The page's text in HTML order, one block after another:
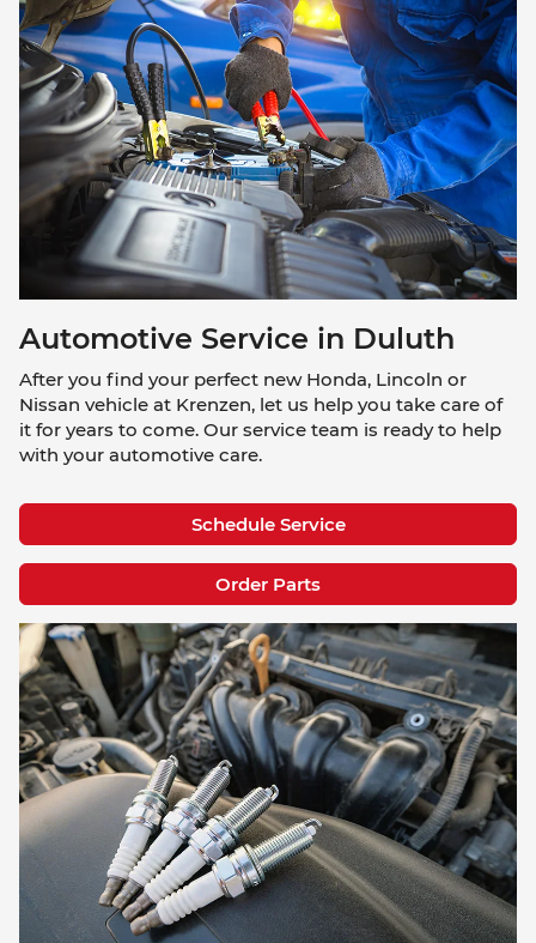
Automotive Service in Duluth
After you find your perfect new Honda, Lincoln or
Nissan vehicle at Krenzen, let us help you take care of
it for years to come. Our service team is ready to help
with your automotive care.
Schedule Service
Order Parts